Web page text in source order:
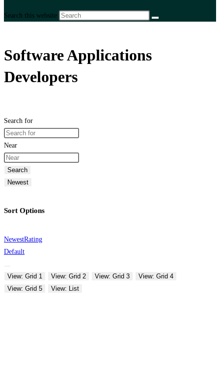
Search this website
Software Applications
Developers
Search for
Near
Search
Newest
Sort Options
NewestRating
Default
View: Grid 1 View: Grid 2 View: Grid 3
View: Grid 4
View: Grid 5
View: List